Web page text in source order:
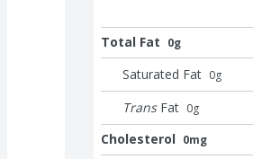
Total Fat 0g
Saturated Fat 0g
Trans Fat 0g
Cholesterol 0mg